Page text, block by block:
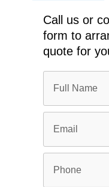
Call us or
form to
quote for